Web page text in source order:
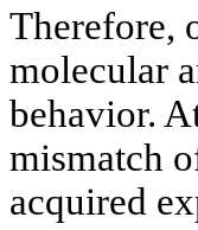
Therefore,
molecular
behavior.
mismatch
acquired